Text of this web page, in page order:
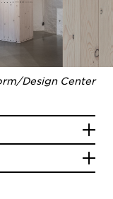
Design Center